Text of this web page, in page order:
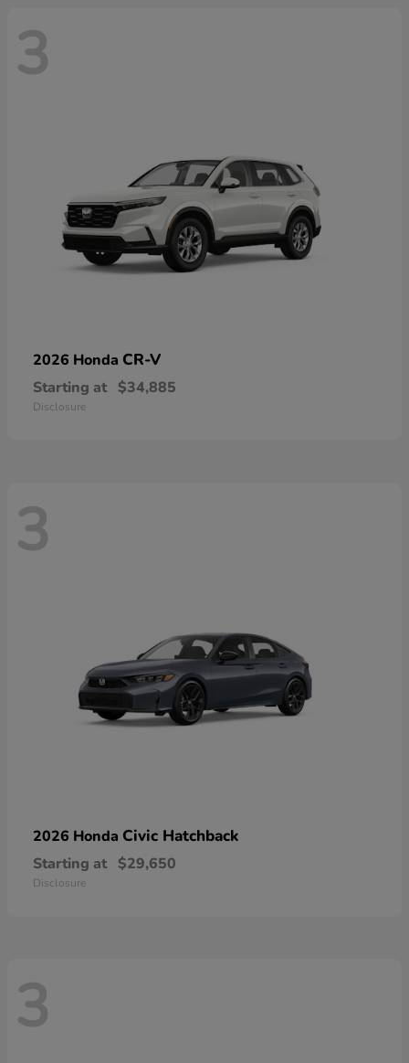
3
2026 Honda CR-V
Starting at $34,885
Disclosure
3
2026 Honda Civic Hatchback
Starting at $29,650
Disclosure
3